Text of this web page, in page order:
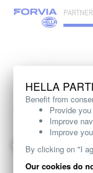
HELLA
Benefit from
Provide
Improve
Improve
By clicking on "I
Our cookies do